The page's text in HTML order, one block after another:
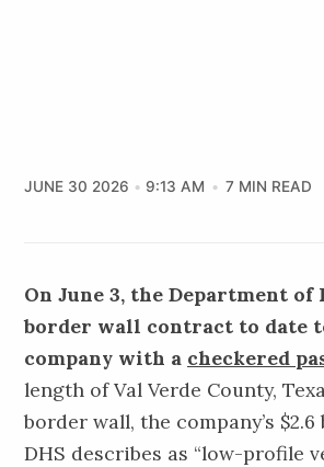
JUNE 30 2026 9:13 AM 7 MIN READ
On June 3, the Department
border wall contract to date
company with a checkered
length of Val Verde County,
border wall, the company’s
DHS describes as “low-profile